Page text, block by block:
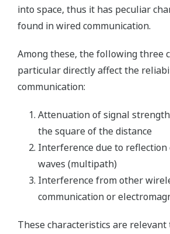
into space, thus it has peculiar
found in wired communication.
Among these, the following three
particular directly affect the
communication:
Attenuation of signal
the square of the distance
Interference due to
waves (multipath)
Interference from other
communication or
These characteristics are relevant